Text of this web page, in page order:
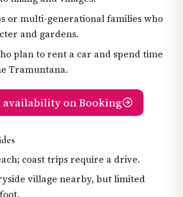
or multi-generational families who
and gardens.
plan to rent a car and spend time
Tramuntana.
availability on Booking
coast trips require a drive.
village nearby, but limited